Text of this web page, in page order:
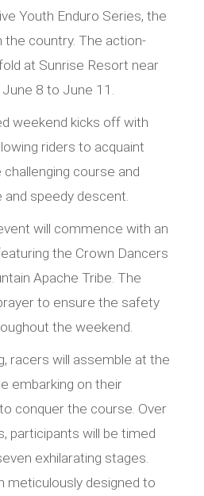
Youth Enduro Series, the
the country. The action-
at Sunrise Resort near
8 to June 11.
weekend kicks off with
riders to acquaint
course and
speedy descent.
will commence with an
the Crown Dancers
Apache Tribe. The
to ensure the safety
the weekend.
racers will assemble at the
embarking on their
conquer the course. Over
participants will be timed
exhilarating stages.
meticulously designed to